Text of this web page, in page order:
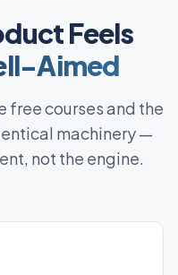
Feels
Aimed
free courses and the
machinery —
not the engine.